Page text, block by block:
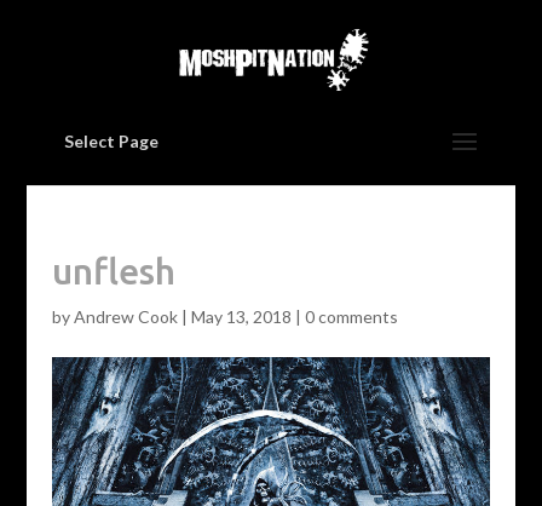
Select Page
unflesh
byAndrew Cook| May 13, 2018 | 0 comments